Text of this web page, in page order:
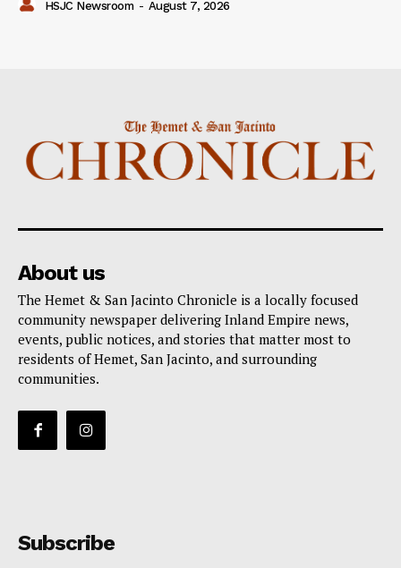
HSJC Newsroom - August 7, 2026
About us
The Hemet & San Jacinto Chronicle is a locally focused
community newspaper delivering Inland Empire news,
events, public notices, and stories that matter most to
residents of Hemet, San Jacinto, and surrounding
communities.
Subscribe